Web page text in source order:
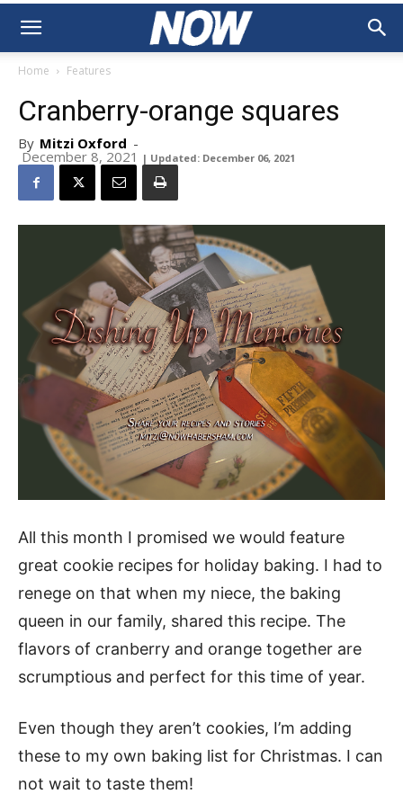
Home Features
Cranberry-orange squares
By Mitzi Oxford -
December 8, 2021 | Updated: December 06, 2021
All this month I promised we would feature
great cookie recipes for holiday baking. I had to
renege on that when my niece, the baking
queen in our family, shared this recipe. The
flavors of cranberry and orange together are
scrumptious and perfect for this time of year.
Even though they aren’t cookies, I’m adding
these to my own baking list for Christmas. I can
not wait to taste them!